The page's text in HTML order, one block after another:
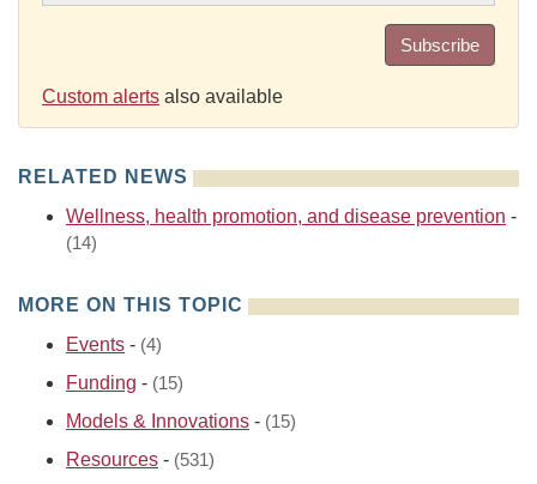
Subscribe
Custom alerts also available
RELATED NEWS
Wellness, health promotion, and disease prevention -
(14)
MORE ON THIS TOPIC
Events - (4)
Funding - (15)
Models & Innovations - (15)
Resources - (531)